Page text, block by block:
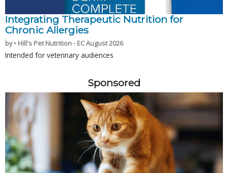
Integrating Therapeutic Nutrition for
Chronic Allergies
by • Hill's Pet Nutrition - EC August 2026
Intended for veterinary audiences
Sponsored